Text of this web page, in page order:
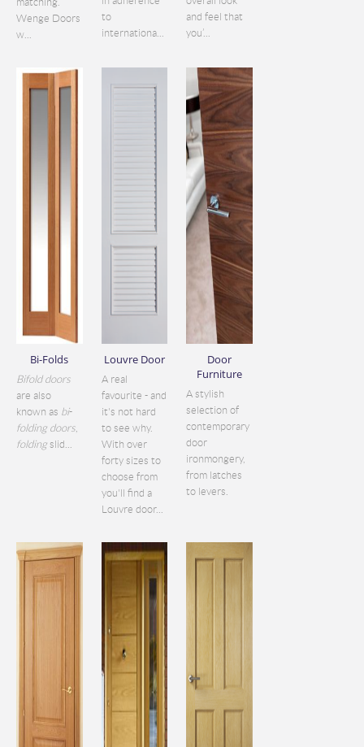
Wenge Doors
w...
to
internationa...
and feel that
you’...
Bi-Folds
Bifold doors
are also
known as bi-
folding doors,
folding slid...
Louvre Door
A real
favourite - and
it's not hard
to see why.
With over
forty sizes to
choose from
you'll find a
Louvre door...
Door
Furniture
A stylish
selection of
contemporary
door
ironmongery,
from latches
to levers.